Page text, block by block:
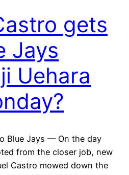
gets
Jays
Uehara
Blue Jays — On the day
from the closer job, new
Castro mowed down the